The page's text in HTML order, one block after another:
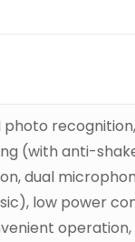
(with anti-
dual
low power